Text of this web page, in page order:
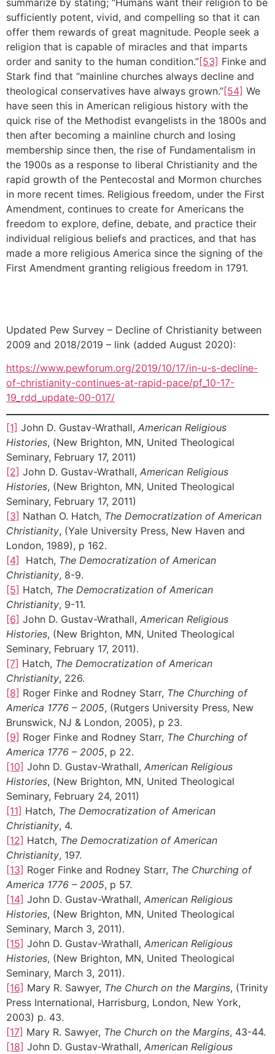
summarize by stating; “Humans want their religion to be
sufficiently potent, vivid, and compelling so that it can
offer them rewards of great magnitude. People seek a
religion that is capable of miracles and that imparts
order and sanity to the human condition.”[53] Finke and
Stark find that “mainline churches always decline and
theological conservatives have always grown.”[54] We
have seen this in American religious history with the
quick rise of the Methodist evangelists in the 1800s and
then after becoming a mainline church and losing
membership since then, the rise of Fundamentalism in
the 1900s as a response to liberal Christianity and the
rapid growth of the Pentecostal and Mormon churches
in more recent times. Religious freedom, under the First
Amendment, continues to create for Americans the
freedom to explore, define, debate, and practice their
individual religious beliefs and practices, and that has
made a more religious America since the signing of the
First Amendment granting religious freedom in 1791.
Updated Pew Survey – Decline of Christianity between
2009 and 2018/2019 – link (added August 2020):
https://www.pewforum.org/2019/10/17/in-u-s-decline-
of-christianity-continues-at-rapid-pace/pf_10-17-
19_rdd_update-00-017/
[1] John D. Gustav-Wrathall, American Religious
Histories, (New Brighton, MN, United Theological
Seminary, February 17, 2011)
[2] John D. Gustav-Wrathall, American Religious
Histories, (New Brighton, MN, United Theological
Seminary, February 17, 2011)
[3] Nathan O. Hatch, The Democratization of American
Christianity, (Yale University Press, New Haven and
London, 1989), p 162.
[4] Hatch, The Democratization of American
Christianity, 8-9.
[5] Hatch, The Democratization of American
Christianity, 9-11.
[6] John D. Gustav-Wrathall, American Religious
Histories, (New Brighton, MN, United Theological
Seminary, February 17, 2011).
[7] Hatch, The Democratization of American
Christianity, 226.
[8] Roger Finke and Rodney Starr, The Churching of
America 1776 – 2005, (Rutgers University Press, New
Brunswick, NJ & London, 2005), p 23.
[9] Roger Finke and Rodney Starr, The Churching of
America 1776 – 2005, p 22.
[10] John D. Gustav-Wrathall, American Religious
Histories, (New Brighton, MN, United Theological
Seminary, February 24, 2011)
[11] Hatch, The Democratization of American
Christianity, 4.
[12] Hatch, The Democratization of American
Christianity, 197.
[13] Roger Finke and Rodney Starr, The Churching of
America 1776 – 2005, p 57.
[14] John D. Gustav-Wrathall, American Religious
Histories, (New Brighton, MN, United Theological
Seminary, March 3, 2011).
[15] John D. Gustav-Wrathall, American Religious
Histories, (New Brighton, MN, United Theological
Seminary, March 3, 2011).
[16] Mary R. Sawyer, The Church on the Margins, (Trinity
Press International, Harrisburg, London, New York,
2003) p. 43.
[17] Mary R. Sawyer, The Church on the Margins, 43-44.
[18] John D. Gustav-Wrathall, American Religious